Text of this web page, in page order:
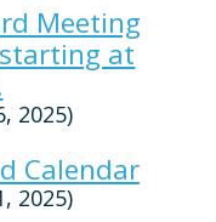
Meeting
at
2025)
Calendar
2025)